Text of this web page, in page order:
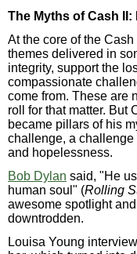
The Myths of Cash II:
At the core of the
themes delivered in
integrity, support the
compassionate
come from. These are
roll for that matter. But
became pillars of his
challenge, a
and hopelessness.
Bob Dylan said, "He
human soul" (Rolling
awesome spotlight
downtrodden.
Louisa Young